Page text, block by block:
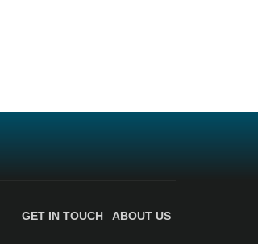
GET IN TOUCH ABOUT US